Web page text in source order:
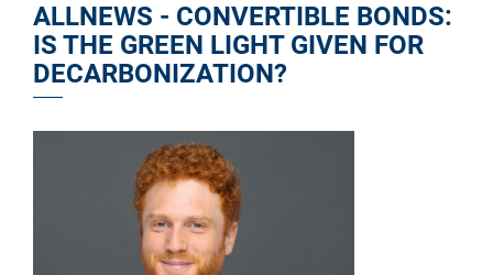
ALLNEWS - CONVERTIBLE BONDS:
IS THE GREEN LIGHT GIVEN FOR
DECARBONIZATION?